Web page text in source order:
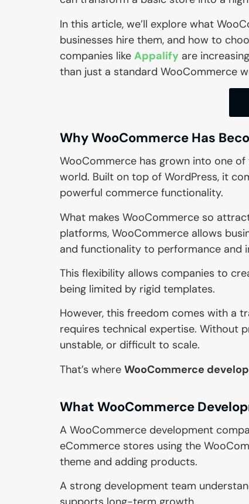
In this article, we’ll explore what
businesses hire them, and how to
companies like Appalify are
than just a standard WooCommerce
Why WooCommerce Has
WooCommerce has grown into one
world. Built on top of WordPress, it
powerful commerce functionality.
What makes WooCommerce so
platforms, WooCommerce allows
and functionality to performance and
This flexibility allows companies to
being limited by rigid templates.
However, this freedom comes with a
requires technical expertise. Without
unstable, or difficult to scale.
That’s where WooCommerce
What WooCommerce
A WooCommerce development
eCommerce stores using the
theme and adding products.
A strong development team